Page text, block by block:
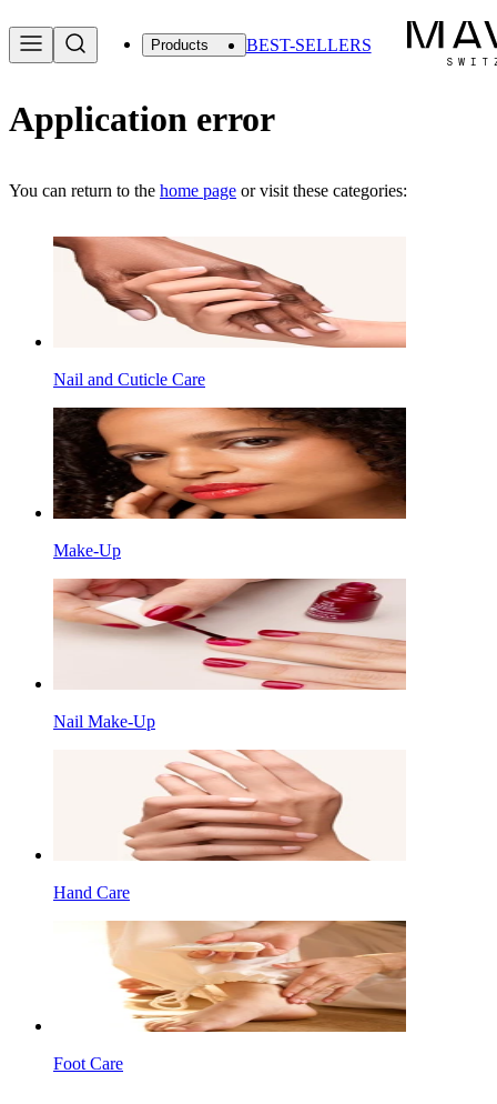
Products BEST-SELLERS
Application error
You can return to the home page or visit these categories:
Nail and Cuticle Care
Make-Up
Nail Make-Up
Hand Care
Foot Care